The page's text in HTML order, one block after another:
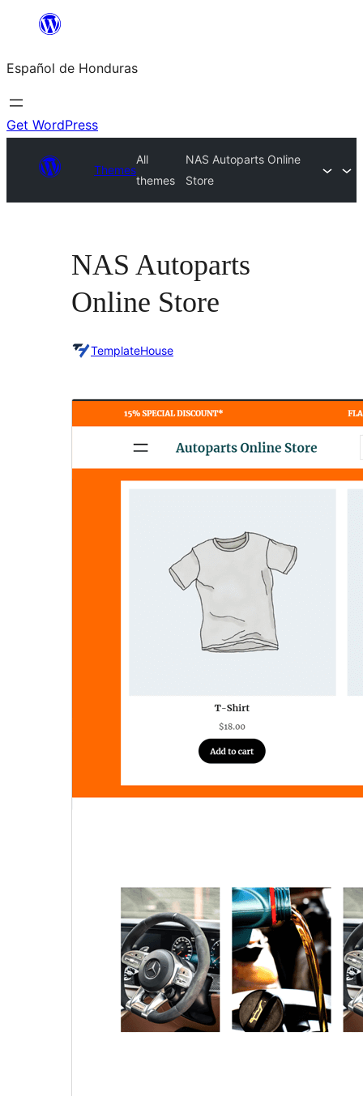
content
Español de Honduras
Get WordPress
Themes
All
themes
NAS Autoparts Online
Store
NAS Autoparts
Online Store
TemplateHouse